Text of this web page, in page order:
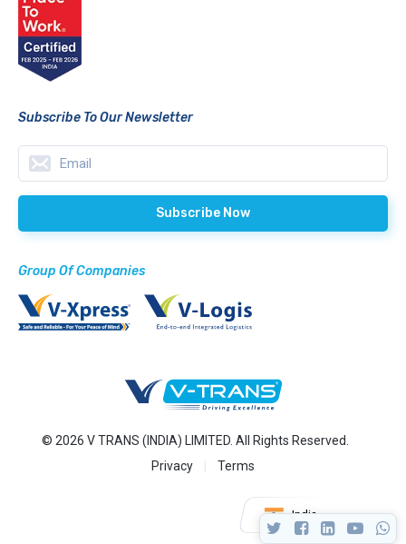
Subscribe To Our Newsletter
Group Of Companies
© 2026 V TRANS (INDIA) LIMITED. All Rights Reserved.
Privacy
Terms
India